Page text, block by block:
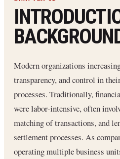
Modern organizations
transparency, and control in
processes. Traditionally,
were labor-intensive, often
matching of transactions, and
settlement processes. As
operating multiple business